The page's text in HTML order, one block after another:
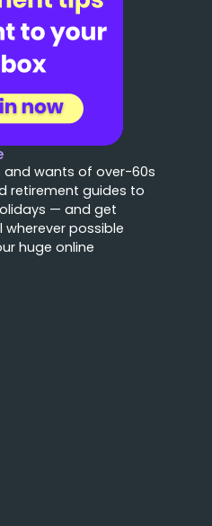
wants of over-60s
retirement guides to
— and get
possible
huge online